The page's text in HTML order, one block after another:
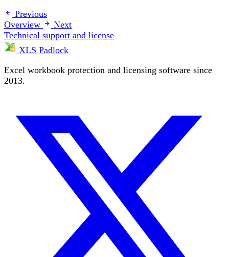
Previous
Overview
Next
Technical support and license
XLS Padlock
Excel workbook protection and licensing software since
2013.